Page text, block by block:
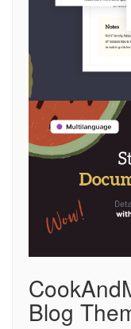
Blog